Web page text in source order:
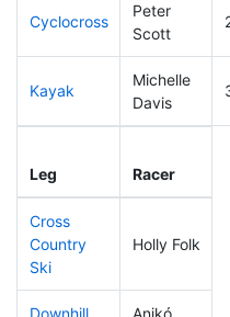
Cyclocross
Peter
Scott
Kayak
Michelle
Davis
Leg Racer
Cross
Country
Ski
Holly Folk